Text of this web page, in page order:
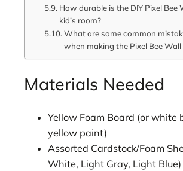
How durable is the DIY Pixel Bee
kid’s room?
What are some common
when making the Pixel Bee Wall
Materials Needed
Yellow Foam Board (or white
yellow paint)
Assorted Cardstock/Foam
White, Light Gray, Light Blue)